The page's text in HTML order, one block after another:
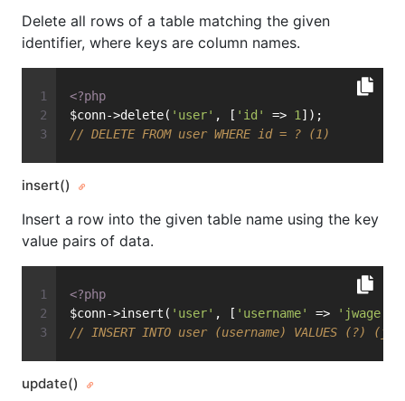
Delete all rows of a table matching the given
identifier, where keys are column names.
<?php
$conn->delete( 'user' , [ 'id' => 1 ]);
// DELETE FROM user WHERE id = ? (1)
insert()
Insert a row into the given table name using the key
value pairs of data.
<?php
$conn->insert( 'user' , [ 'username' => 'jwage'
// INSERT INTO user (username) VALUES (?)
update()